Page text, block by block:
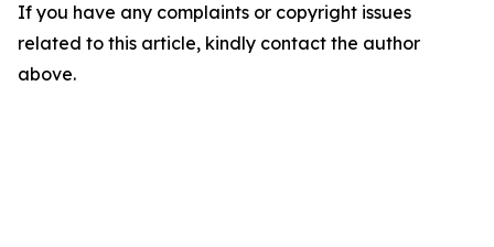
If you have any complaints or copyright issues
related to this article, kindly contact the author
above.